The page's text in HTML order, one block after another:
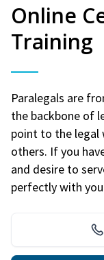
Online
Training
Paralegals are
the backbone of
point to the legal
others. If you
and desire to
perfectly with